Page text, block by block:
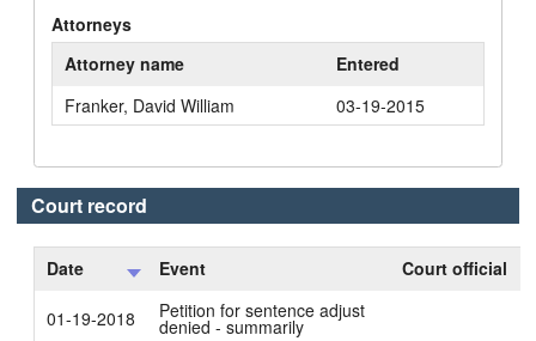
Attorneys
Attorney name
Entered
Franker, David William
03-19-2015
Court record
Date Event Court official
01-19-2018 Petition for sentence adjust
denied - summarily